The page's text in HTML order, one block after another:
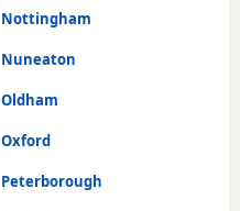
Nottingham
Nuneaton
Oldham
Oxford
Peterborough